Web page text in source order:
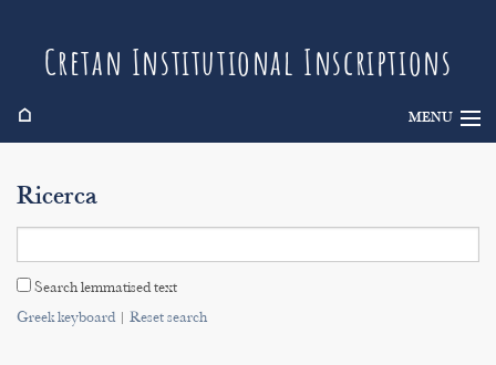
Cretan Institutional Inscriptions
⌂ MENU
Search
Indices
Ricerca
Search lemmatised text
Greek keyboard| Reset search